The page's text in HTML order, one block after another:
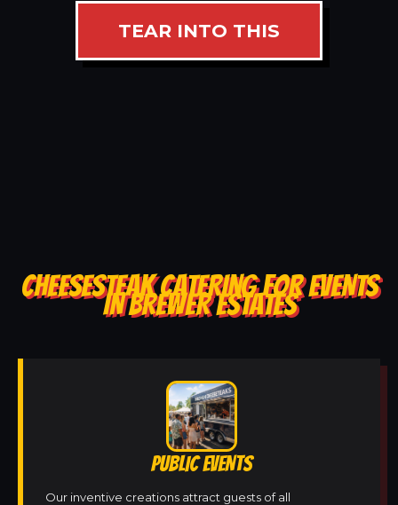
TEAR INTO THIS
CHEESESTEAK CATERING FOR EVENTS
IN BREWER ESTATES
PUBLIC EVENTS
Our inventive creations attract guests of all